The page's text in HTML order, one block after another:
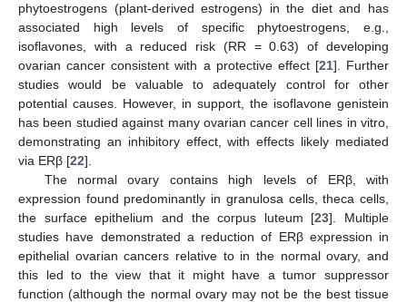
phytoestrogens (plant-derived estrogens) in the diet and has
associated high levels of specific phytoestrogens, e.g.,
isoflavones, with a reduced risk (RR = 0.63) of developing
ovarian cancer consistent with a protective effect [21]. Further
studies would be valuable to adequately control for other
potential causes. However, in support, the isoflavone genistein
has been studied against many ovarian cancer cell lines in vitro,
demonstrating an inhibitory effect, with effects likely mediated
via ERβ [22].
The normal ovary contains high levels of ERβ, with
expression found predominantly in granulosa cells, theca cells,
the surface epithelium and the corpus luteum [23]. Multiple
studies have demonstrated a reduction of ERβ expression in
epithelial ovarian cancers relative to in the normal ovary, and
this led to the view that it might have a tumor suppressor
function (although the normal ovary may not be the best tissue